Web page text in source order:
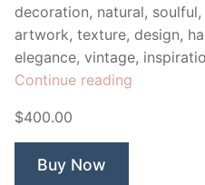
decoration, natural,
artwork, texture, design,
elegance, vintage,
Continue reading
$400.00
Buy Now